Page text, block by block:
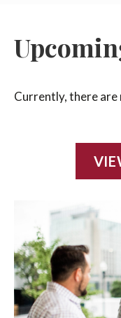
Currently, there are